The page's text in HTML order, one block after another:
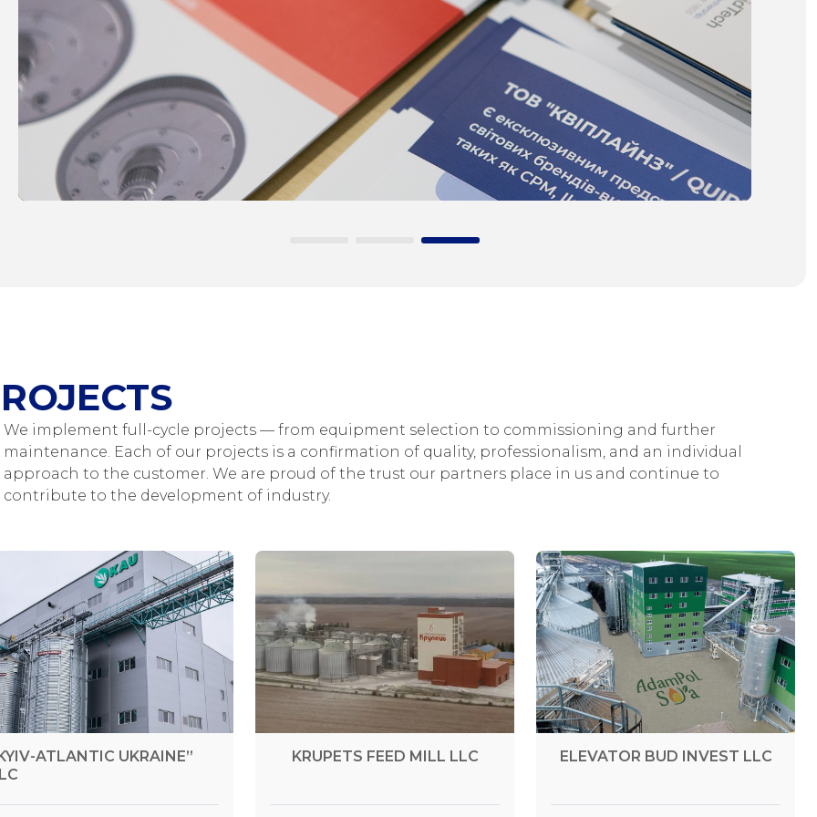
We implement full-cycle projects — from equipment selection to commissioning and further
maintenance. Each of our projects is a confirmation of quality, professionalism, and an individual
approach to the customer. We are proud of the trust our partners place in us and continue to
contribute to the development of industry.
ATLANTIC UKRAINE”
KRUPETS FEED MILL LLC ELEVATOR BUD INVEST LLC